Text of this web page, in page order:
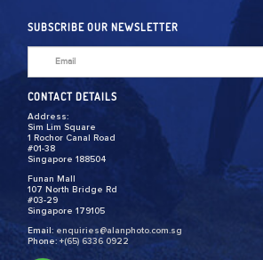
SUBSCRIBE OUR NEWSLETTER
CONTACT DETAILS
Address:
Sim Lim Square
1 Rochor Canal Road
#01-38
Singapore 188504
Funan Mall
107 North Bridge Rd
#03-29
Singapore 179105
Email: enquiries@alanphoto.com.sg
Phone:+(65) 6336 0922